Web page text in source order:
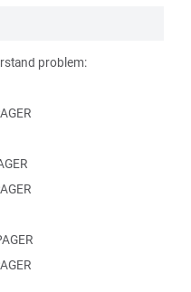
problem: